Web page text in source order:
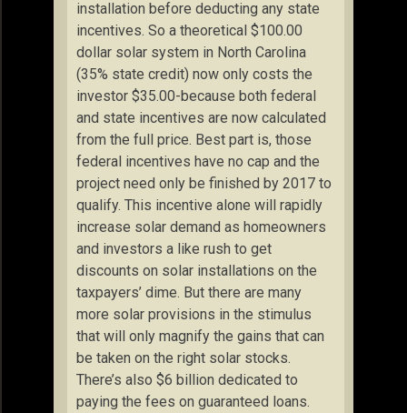
installation before deducting any state
incentives. So a theoretical $100.00
dollar solar system in North Carolina
(35% state credit) now only costs the
investor $35.00-because both federal
and state incentives are now calculated
from the full price. Best part is, those
federal incentives have no cap and the
project need only be finished by 2017 to
qualify. This incentive alone will rapidly
increase solar demand as homeowners
and investors a like rush to get
discounts on solar installations on the
taxpayers’ dime. But there are many
more solar provisions in the stimulus
that will only magnify the gains that can
be taken on the right solar stocks.
There’s also $6 billion dedicated to
paying the fees on guaranteed loans.